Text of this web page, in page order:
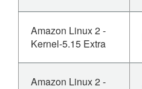
Amazon Linux 2 -
Kernel-5.15 Extra
Amazon Linux 2 -